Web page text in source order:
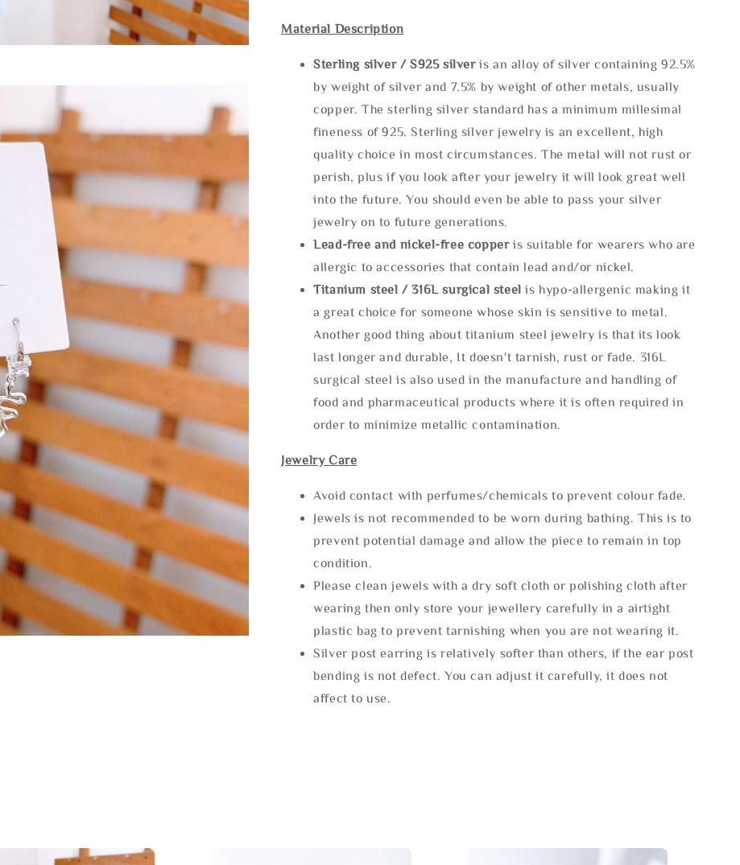
Material Description
Sterling silver / S925 silveris an alloy of silver containing 92.5%
by weight of silver and 7.5% by weight of other metals, usually
copper. The sterling silver standard has a minimum millesimal
fineness of 925. Sterling silver jewelry is an excellent, high
quality choice in most circumstances. The metal will not rust or
perish, plus if you look after your jewelry it will look great well
into the future. You should even be able to pass your silver
jewelry on to future generations.
Lead-free and nickel-free copper is suitable for wearers who are
allergic to accessories that contain lead and/or nickel.
Titanium steel / 316L surgical steel is hypo-allergenic making it
a great choice for someone whose skin is sensitive to metal.
Another good thing about titanium steel jewelry is that its look
last longer and durable, It doesn't tarnish, rust or fade. 316L
surgical steel is also used in the manufacture and handling of
food and pharmaceutical products where it is often required in
order to minimize metallic contamination.
Jewelry Care
Avoid contact with perfumes/chemicals to prevent colour fade.
Jewels is not recommended to be worn during bathing. This is to
prevent potential damage and allow the piece to remain in top
condition.
Please clean jewels with a dry soft cloth or polishing cloth after
wearing then only store your jewellery carefully in a airtight
plastic bag to prevent tarnishing when you are not wearing it.
Silver post earring is relatively softer than others, if the ear post
bending is not defect. You can adjust it carefully, it does not
affect to use.